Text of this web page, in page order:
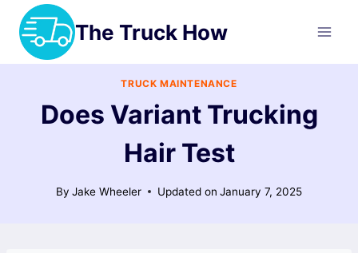
Skip
content
The Truck How
TRUCK MAINTENANCE
Does Variant Trucking
Hair Test
By Jake Wheeler Updated on January 7, 2025